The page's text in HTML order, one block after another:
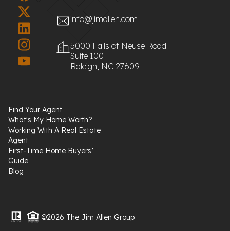
info@jimallen.com
5000 Falls of Neuse Road
Suite 100
Raleigh, NC 27609
Find Your Agent
What's My Home Worth?
Working With A Real Estate
Agent
First-Time Home Buyers’
Guide
Blog
©2026 The Jim Allen Group